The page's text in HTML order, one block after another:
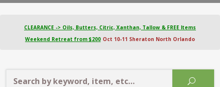
CLEARANCE -> Oils, Butters, Citric, Xanthan, Tallow & FREE Items
Weekend Retreat from $200 Oct 10-11 Sheraton North Orlando